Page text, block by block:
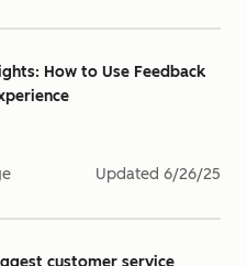
How to Use Feedback
Updated 6/26/25
customer service